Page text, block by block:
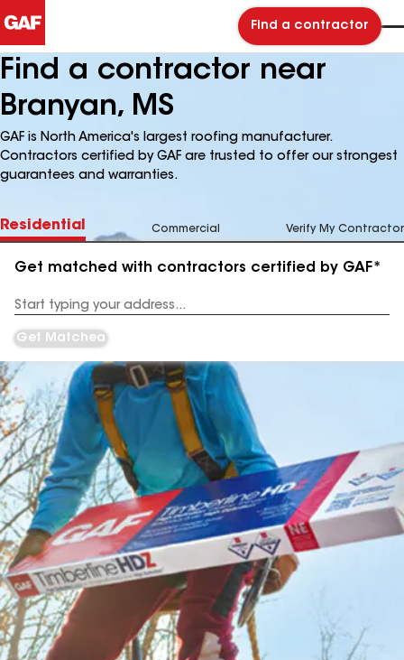
Find a contractor
Find a contractor near
Branyan, MS
GAF is North America's largest roofing manufacturer.
Contractors certified by GAF are trusted to offer our strongest
guarantees and warranties.
Residential Commercial Verify My Contractor
Get matched with contractors certified by GAF*
Address
Get Matched